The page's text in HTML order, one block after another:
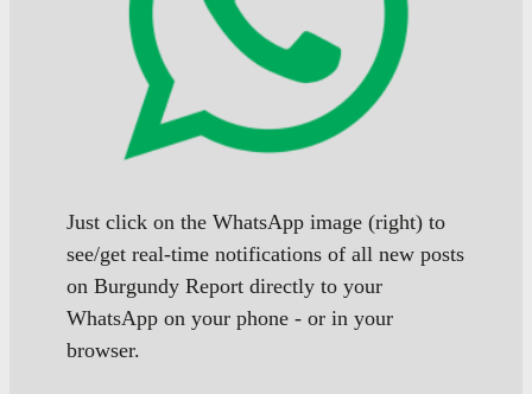
Just click on the WhatsApp image (right) to
see/get real-time notifications of all new posts
on Burgundy Report directly to your
WhatsApp on your phone - or in your
browser.